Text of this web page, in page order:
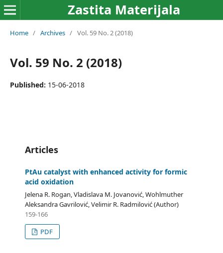
Zastita Materijala
Home / Archives / Vol. 59 No. 2 (2018)
Vol. 59 No. 2 (2018)
Published: 15-06-2018
Articles
PtAu catalyst with enhanced activity for formic
acid oxidation
Jelena R. Rogan, Vladislava M. Jovanović, Wohlmuther
Aleksandra Gavrilović, Velimir R. Radmilović (Author)
159-166
PDF